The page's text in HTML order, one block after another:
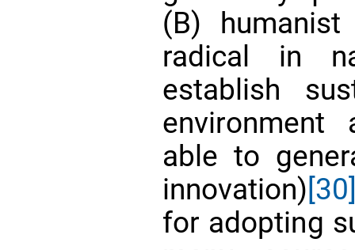
(B)
radical in
establish
environment
able to
innovation)
for adopting